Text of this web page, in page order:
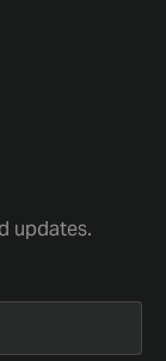
updates.